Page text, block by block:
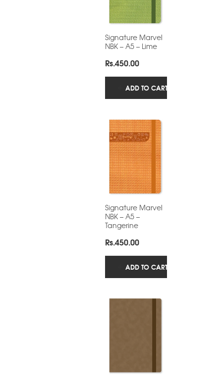
Signature Marvel
NBK – A5 – Lime
Rs.450.00
ADD TO CART
Signature Marvel
NBK – A5 –
Tangerine
Rs.450.00
ADD TO CART